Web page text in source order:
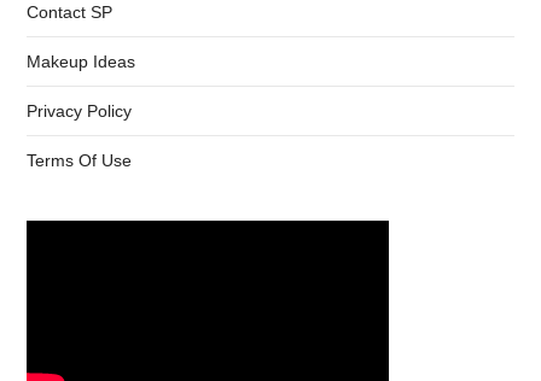
Contact SP
Makeup Ideas
Privacy Policy
Terms Of Use